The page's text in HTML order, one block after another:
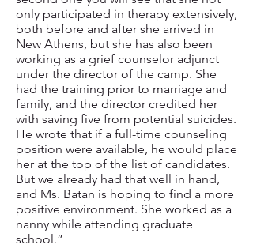
only participated in therapy extensively,
both before and after she arrived in
New Athens, but she has also been
working as a grief counselor adjunct
under the director of the camp. She
had the training prior to marriage and
family, and the director credited her
with saving five from potential suicides.
He wrote that if a full-time counseling
position were available, he would place
her at the top of the list of candidates.
But we already had that well in hand,
and Ms. Batan is hoping to find a more
positive environment. She worked as a
nanny while attending graduate
school.”